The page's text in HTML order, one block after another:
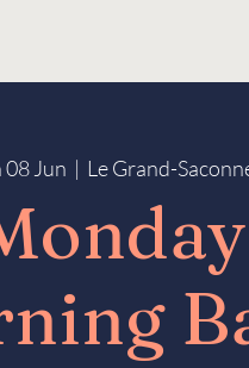
08 Jun
  |
Le Grand-